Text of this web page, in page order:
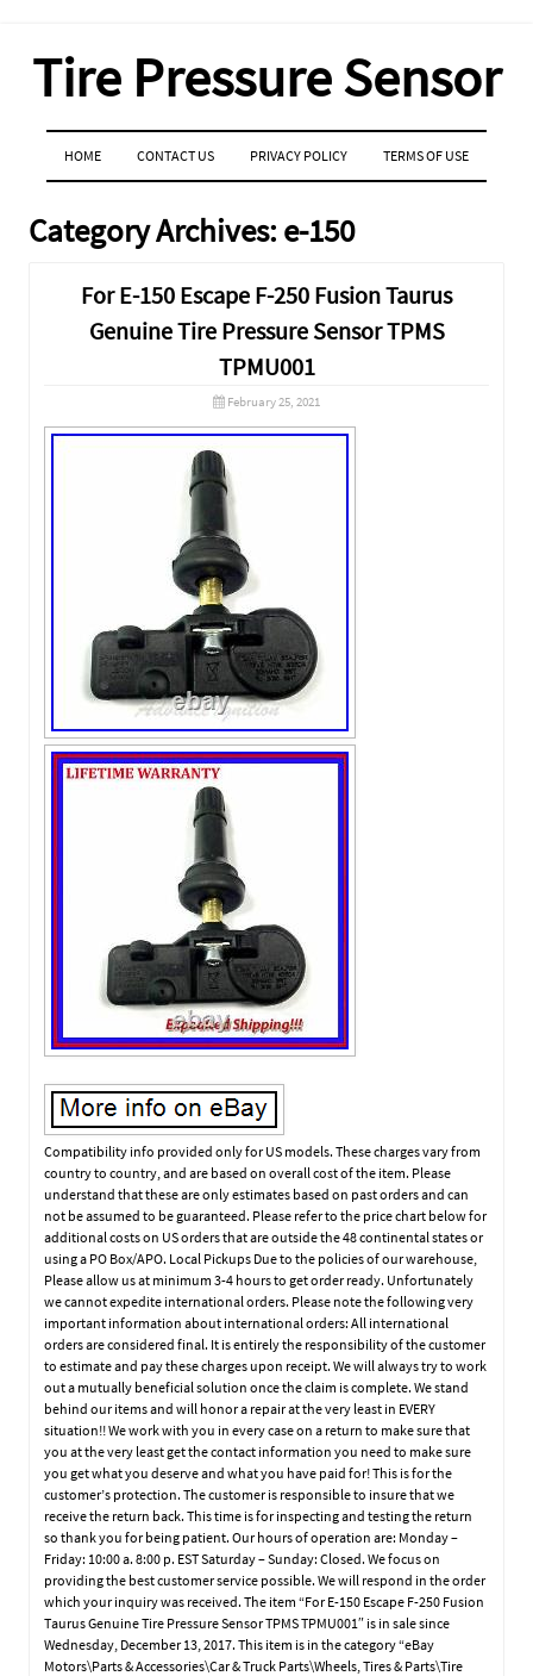
Tire Pressure Sensor
MENU
SKIP TO CONTENT
HOME CONTACT US PRIVACY POLICY TERMS OF USE
Category Archives: e-150
For E-150 Escape F-250 Fusion Taurus
Genuine Tire Pressure Sensor TPMS
TPMU001
February 25, 2021
Compatibility info provided only for US models. These charges vary from
country to country, and are based on overall cost of the item. Please
understand that these are only estimates based on past orders and can
not be assumed to be guaranteed. Please refer to the price chart below for
additional costs on US orders that are outside the 48 continental states or
using a PO Box/APO. Local Pickups Due to the policies of our warehouse,
Please allow us at minimum 3-4 hours to get order ready. Unfortunately
we cannot expedite international orders. Please note the following very
important information about international orders: All international
orders are considered final. It is entirely the responsibility of the customer
to estimate and pay these charges upon receipt. We will always try to work
out a mutually beneficial solution once the claim is complete. We stand
behind our items and will honor a repair at the very least in EVERY
situation!! We work with you in every case on a return to make sure that
you at the very least get the contact information you need to make sure
you get what you deserve and what you have paid for! This is for the
customer’s protection. The customer is responsible to insure that we
receive the return back. This time is for inspecting and testing the return
so thank you for being patient. Our hours of operation are: Monday –
Friday: 10:00 a. 8:00 p. EST Saturday – Sunday: Closed. We focus on
providing the best customer service possible. We will respond in the order
which your inquiry was received. The item “For E-150 Escape F-250 Fusion
Taurus Genuine Tire Pressure Sensor TPMS TPMU001″ is in sale since
Wednesday, December 13, 2017. This item is in the category “eBay
Motors\Parts & Accessories\Car & Truck Parts\Wheels, Tires & Parts\Tire